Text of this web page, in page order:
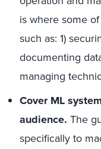
is where some
such as: 1)
documenting
managing
Cover ML
audience. The
specifically to